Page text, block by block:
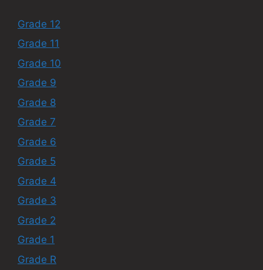
Grade 12
Grade 11
Grade 10
Grade 9
Grade 8
Grade 7
Grade 6
Grade 5
Grade 4
Grade 3
Grade 2
Grade 1
Grade R